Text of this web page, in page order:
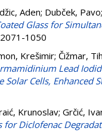
Aden; Dubček, Pavo;
Glass for
2071-1050
Krešimir; Čižmar,
Lead
Cells, Enhanced
Krunoslav; Grčić,
Diclofenac